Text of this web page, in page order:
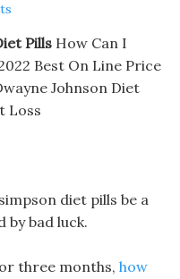
Pills How Can I
Best On Line Price
Johnson Diet
Loss
diet pills be a
by bad luck.
three months, how